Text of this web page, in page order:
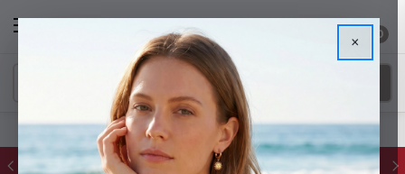
0
FREE IE Shipping on Orders Over €55
×